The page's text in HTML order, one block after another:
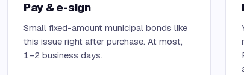
Pay & e-sign
Small fixed-amount municipal bonds like
this issue right after purchase. At most,
1–2 business days.